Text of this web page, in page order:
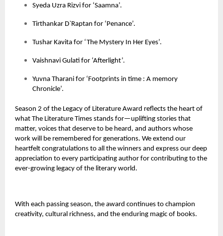
Syeda Uzra Rizvi for ‘Saamna’.
Tirthankar D`Raptan for ‘Penance’.
Tushar Kavita for ‘The Mystery In Her Eyes’.
Vaishnavi Gulati for ‘Afterlight’.
Yuvna Tharani for ‘Footprints in time : A memory
Chronicle’.
Season 2 of the Legacy of Literature Award reflects the heart of
what The Literature Times stands for—uplifting stories that
matter, voices that deserve to be heard, and authors whose
work will be remembered for generations. We extend our
heartfelt congratulations to all the winners and express our deep
appreciation to every participating author for contributing to the
ever-growing legacy of the literary world.
With each passing season, the award continues to champion
creativity, cultural richness, and the enduring magic of books.